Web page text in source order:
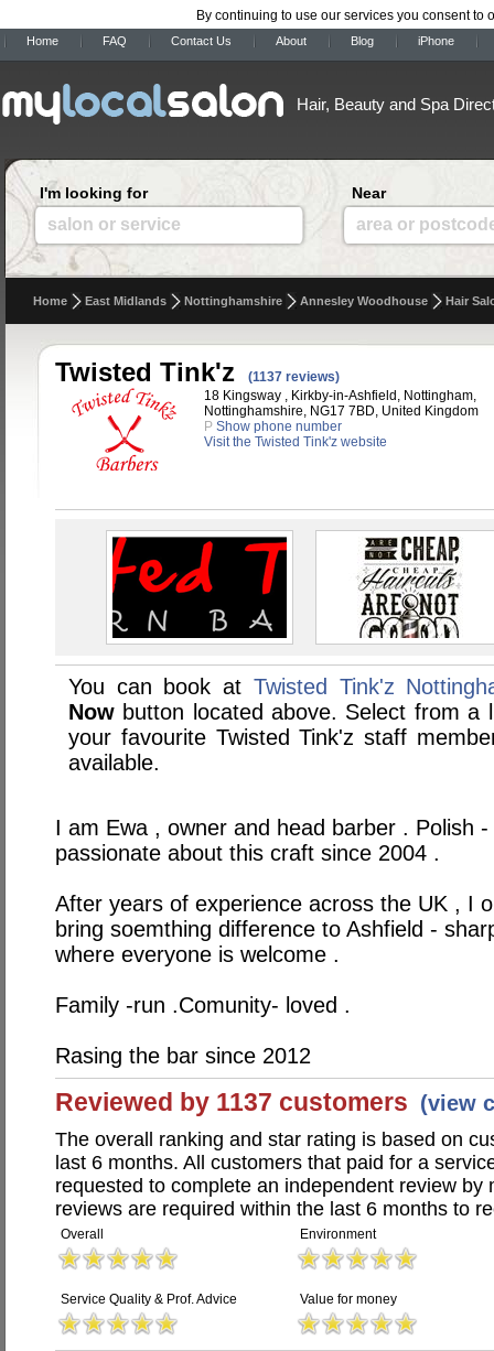
By continuing to use our services you consent to
Home FAQ Contact Us About Blog iPhone
Hair, Beauty and Spa
I'm looking for
salon or service
Near
area or
Home East Midlands Nottinghamshire Annesley Woodhouse Hair
Twisted Tink'z
(1137 reviews)
18 Kingsway , Kirkby-in-Ashfield, Nottingham,
Nottinghamshire, NG17 7BD, United Kingdom
P Show phone number
Visit the Twisted Tink'z website
You can book at Twisted Tink'z
Now button located above. Select from a
your favourite Twisted Tink'z staff
available.
I am Ewa , owner and head barber . Polish
passionate about this craft since 2004 .
After years of experience across the UK , I
bring soemthing difference to Ashfield -
where everyone is welcome .
Family -run .Comunity- loved .
Rasing the bar since 2012
Reviewed by 1137 customers (view
The overall ranking and star rating is based on
last 6 months. All customers that paid for a
requested to complete an independent review by
reviews are required within the last 6 months to
Overall Environment
Service Quality & Prof. Advice Value for money